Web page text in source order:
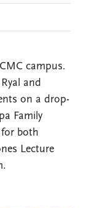
campus.
and
on a drop-
Family
for both
Lecture